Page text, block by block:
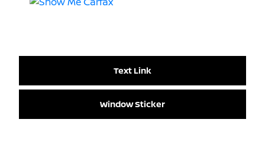
Text Link
Window Sticker